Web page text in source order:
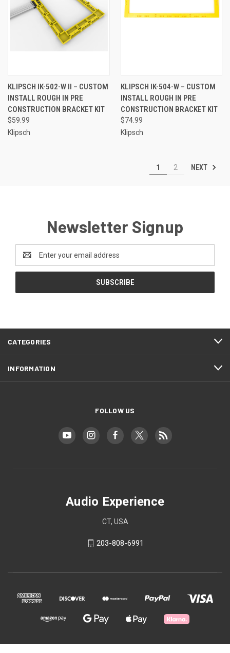
KLIPSCH IK-502-W II – CUSTOM
INSTALL ROUGH IN PRE
CONSTRUCTION BRACKET KIT
$59.99
Klipsch
KLIPSCH IK-504-W – CUSTOM
INSTALL ROUGH IN PRE
CONSTRUCTION BRACKET KIT
$74.99
Klipsch
1 2 NEXT
Newsletter Signup
Address
CATEGORIES
INFORMATION
FOLLOW US
Audio Experience
CT, USA
203-808-6991